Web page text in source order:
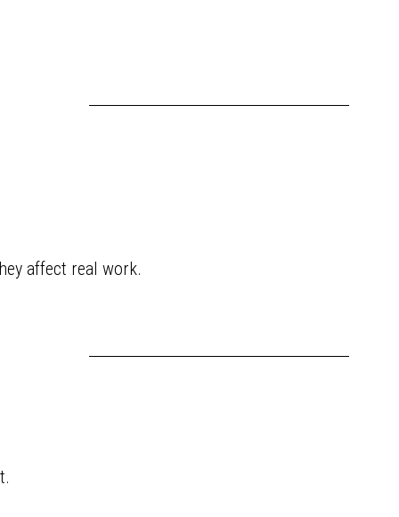
affect real work.